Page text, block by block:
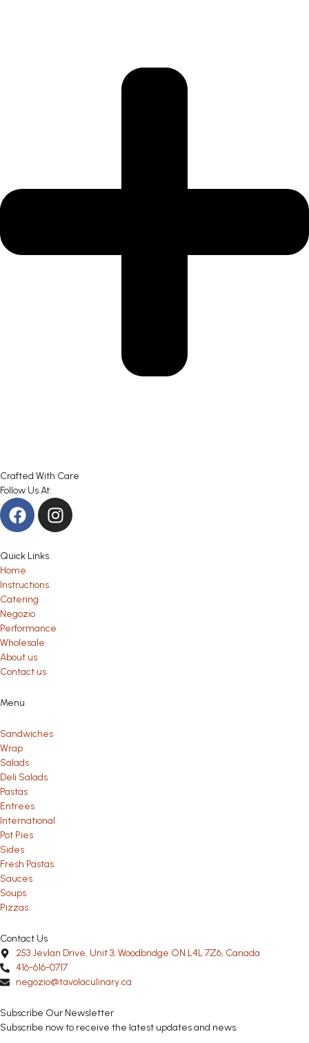
Crafted With Care
Follow Us At:
Quick Links
Home
Instructions
Catering
Negozio
Performance
Wholesale
About us
Contact us
Menu
Sandwiches
Wrap
Salads
Deli Salads
Pastas
Entrees
International
Pot Pies
Sides
Fresh Pastas
Sauces
Soups
Pizzas
Contact Us
253 Jevlan Drive, Unit 3, Woodbridge ON L4L 7Z6, Canada
416-616-0717
negozio@tavolaculinary.ca
Subscribe Our Newsletter
Subscribe now to receive the latest updates and news.